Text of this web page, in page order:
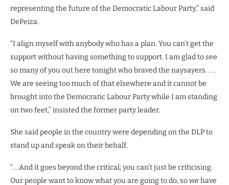
representing the future of the Democratic Labour Party,” said
DePeiza.
“I align myself with anybody who has a plan. You can’t get the
support without having something to support. I am glad to see
so many of you out here tonight who braved the naysayers. . . .
We are seeing too much of that elsewhere and it cannot be
brought into the Democratic Labour Party while I am standing
on two feet,” insisted the former party leader.
She said people in the country were depending on the DLP to
stand up and speak on their behalf.
“….And it goes beyond the critical; you can’t just be criticising.
Our people want to know what you are going to do, so we have